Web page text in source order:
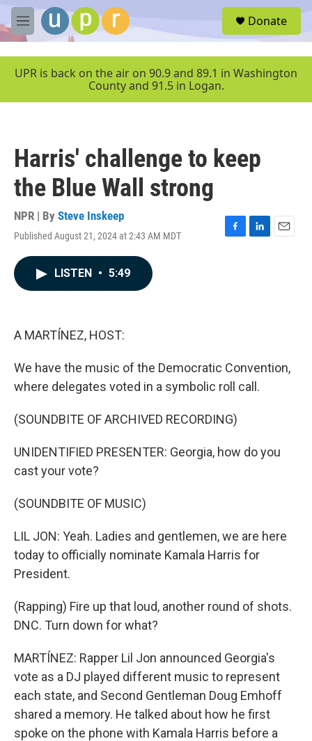
Skip to main content
M
e
u
Donate
UPR is back on the air on 90.9 and 89.1 in Washington
County and 91.5 in Logan.
Harris' challenge to keep
the Blue Wall strong
NPR | By Steve Inskeep
Published August 21, 2024 at 2:43 AM MDT
F
L
E
LISTEN • 5:49
A MARTÍNEZ, HOST:
We have the music of the Democratic Convention,
where delegates voted in a symbolic roll call.
(SOUNDBITE OF ARCHIVED RECORDING)
UNIDENTIFIED PRESENTER: Georgia, how do you
cast your vote?
(SOUNDBITE OF MUSIC)
LIL JON: Yeah. Ladies and gentlemen, we are here
today to officially nominate Kamala Harris for
President.
(Rapping) Fire up that loud, another round of shots.
DNC. Turn down for what?
MARTÍNEZ: Rapper Lil Jon announced Georgia's
vote as a DJ played different music to represent
each state, and Second Gentleman Doug Emhoff
shared a memory. He talked about how he first
spoke on the phone with Kamala Harris before a